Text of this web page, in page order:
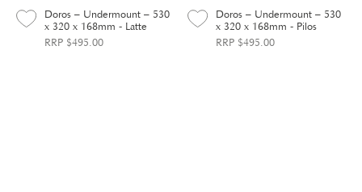
Doros – Undermount – 530
x 320 x 168mm - Latte
RRP $495.00
Doros – Undermount – 530
x 320 x 168mm - Pilos
RRP $495.00